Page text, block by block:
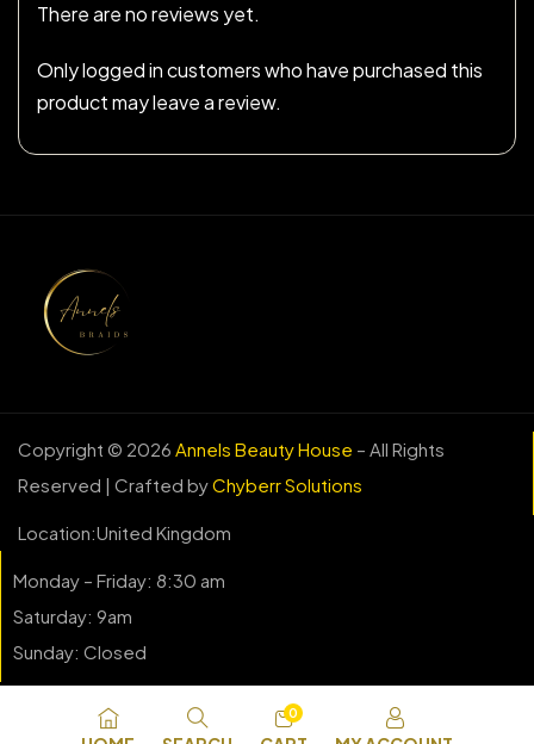
There are no reviews yet.
Only logged in customers who have purchased this
product may leave a review.
Copyright © 2026 Annels Beauty House – All Rights
Reserved | Crafted byChyberr Solutions
Location:United Kingdom
Monday – Friday: 8:30 am
Saturday: 9am
Sunday: Closed
0